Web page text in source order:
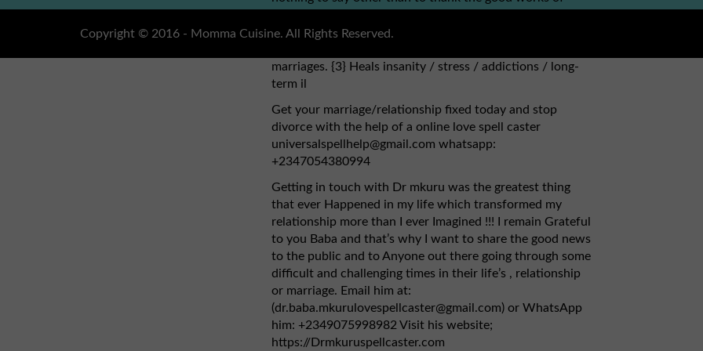
address: (dr.obhogreatspell@gmail.com) {1} Has herbs to
marriages. {3} Heals insanity / stress / addictions / long-
term il
Get your marriage/relationship fixed today and stop
divorce with the help of a online love spell caster
universalspellhelp@gmail.com whatsapp:
+2347054380994
Getting in touch with Dr mkuru was the greatest thing
that ever Happened in my life which transformed my
relationship more than I ever Imagined !!! I remain Grateful
to you Baba and that’s why I want to share the good news
to the public and to Anyone out there going through some
difficult and challenging times in their life’s , relationship
or marriage. Email him at:
(dr.baba.mkurulovespellcaster@gmail.com) or WhatsApp
him: +2349075998982 Visit his website;
https://Drmkuruspellcaster.com
Copyright © 2016 - Momma Cuisine. All Rights Reserved.